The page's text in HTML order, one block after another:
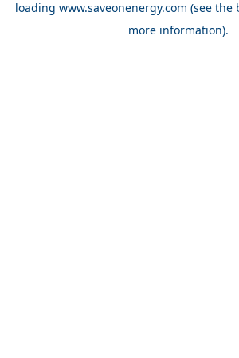
loading www.saveonenergy.com (see the
more information).